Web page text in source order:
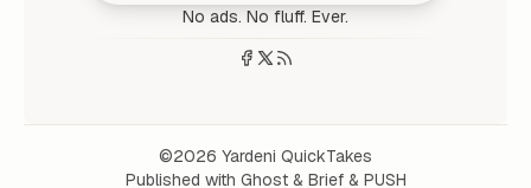
No ads. No fluff. Ever.
©2026 Yardeni QuickTakes
Published with Ghost & Brief & PUSH